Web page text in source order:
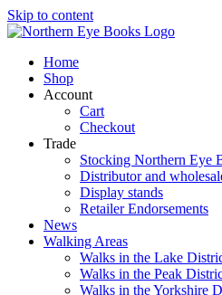
Skip to content
Home
Shop
Account
Cart
Checkout
Trade
Stocking Northern Eye
Distributor and
Display stands
Retailer Endorsements
News
Walking Areas
Walks in the Lake
Walks in the Peak
Walks in the Yorkshire